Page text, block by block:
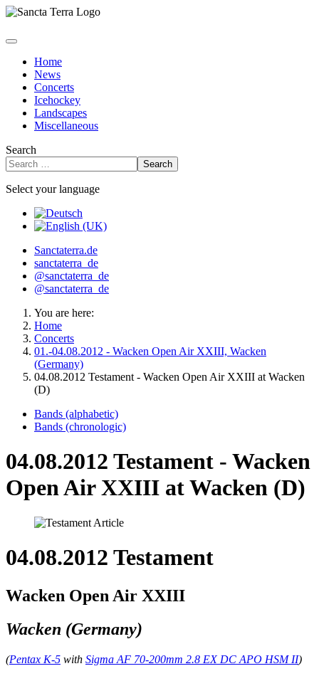
Home
News
Concerts
Icehockey
Landscapes
Miscellaneous
Search
Search
Select your language
Sanctaterra.de
sanctaterra_de
@sanctaterra_de
@sanctaterra_de
You are here:
Home
Concerts
01.-04.08.2012 - Wacken Open Air XXIII, Wacken
(Germany)
04.08.2012 Testament - Wacken Open Air XXIII at Wacken
(D)
Bands (alphabetic)
Bands (chronologic)
04.08.2012 Testament - Wacken
Open Air XXIII at Wacken (D)
04.08.2012 Testament
Wacken Open Air XXIII
Wacken (Germany)
(Pentax K-5 with Sigma AF 70-200mm 2.8 EX DC APO HSM II)